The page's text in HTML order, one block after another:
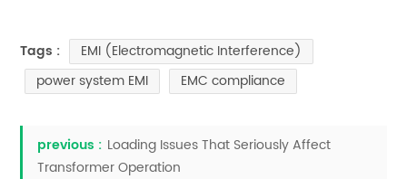
Tags :
EMI (Electromagnetic Interference)
power system EMI
EMC compliance
previous : Loading Issues That Seriously Affect
Transformer Operation